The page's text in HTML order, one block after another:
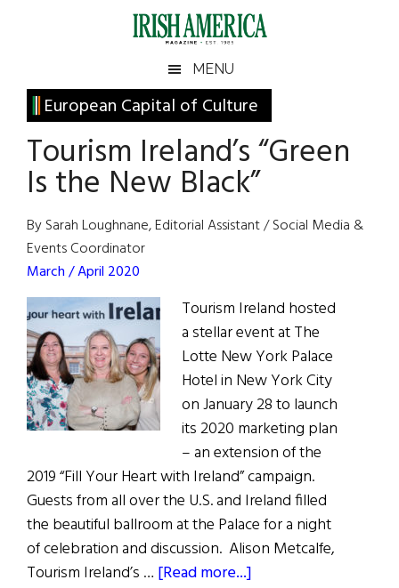
Irish
America
America
MENU
European Capital of Culture
Tourism Ireland’s “Green
Is the New Black”
By Sarah Loughnane, Editorial Assistant / Social Media &
Events Coordinator
March / April 2020
Tourism Ireland hosted
a stellar event at The
Lotte New York Palace
Hotel in New York City
on January 28 to launch
its 2020 marketing plan
– an extension of the
2019 “Fill Your Heart with Ireland” campaign.
Guests from all over the U.S. and Ireland filled
the beautiful ballroom at the Palace for a night
of celebration and discussion. Alison Metcalfe,
Tourism Ireland’s … [Read more...]
Primary
Sidebar